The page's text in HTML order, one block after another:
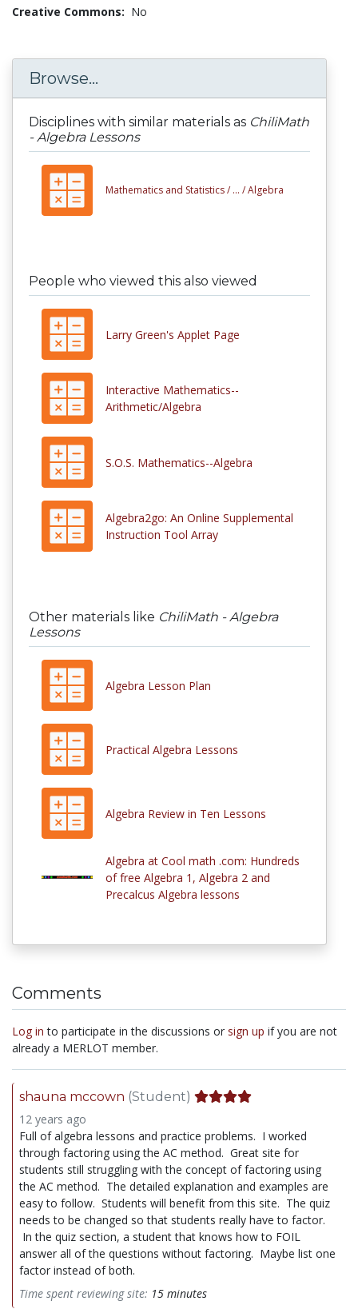
Creative Commons: No
Browse...
Disciplines with similar materials as ChiliMath
- Algebra Lessons
Mathematics and Statistics / ... /Algebra
People who viewed this also viewed
Larry Green's Applet Page
Interactive Mathematics--
Arithmetic/Algebra
S.O.S. Mathematics--Algebra
Algebra2go: An Online Supplemental
Instruction Tool Array
Other materials like ChiliMath - Algebra
Lessons
Algebra Lesson Plan
Practical Algebra Lessons
Algebra Review in Ten Lessons
Algebra at Cool math .com: Hundreds
of free Algebra 1, Algebra 2 and
Precalcus Algebra lessons
Comments
Log in to participate in the discussions or sign up if you are not
already a MERLOT member.
shauna mccown (Student)
12 years ago
Full of algebra lessons and practice problems. I worked
through factoring using the AC method. Great site for
students still struggling with the concept of factoring using
the AC method. The detailed explanation and examples are
easy to follow. Students will benefit from this site. The quiz
needs to be changed so that students really have to factor.
In the quiz section, a student that knows how to FOIL
answer all of the questions without factoring. Maybe list one
factor instead of both.
Time spent reviewing site: 15 minutes